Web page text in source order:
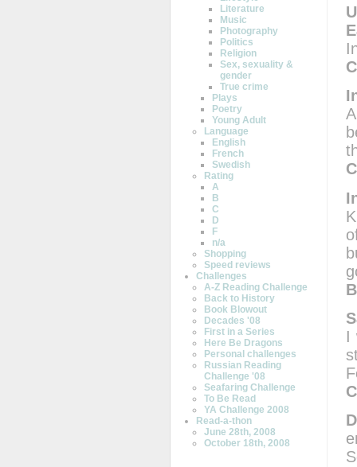
Literature
Music
Photography
Politics
Religion
Sex, sexuality &
gender
True crime
Plays
Poetry
Young Adult
Language
English
French
Swedish
Rating
A
B
C
D
F
n/a
Shopping
Speed reviews
Challenges
A-Z Reading Challenge
Back to History
Book Blowout
Decades '08
First in a Series
Here Be Dragons
Personal challenges
Russian Reading
Challenge '08
Seafaring Challenge
To Be Read
YA Challenge 2008
Read-a-thon
June 28th, 2008
October 18th, 2008
C
C
B
I
C